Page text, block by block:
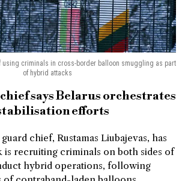
using criminals in cross-border balloon smuggling as part
of hybrid attacks
says Belarus orchestrates
efforts
chief, Rustamas Liubajevas, has
is recruiting criminals on both sides of
hybrid operations, following